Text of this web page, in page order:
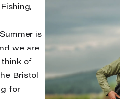
is
we are
think of
Bristol
for